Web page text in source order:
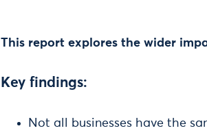
This report explores the wider
Key findings:
Not all businesses have the